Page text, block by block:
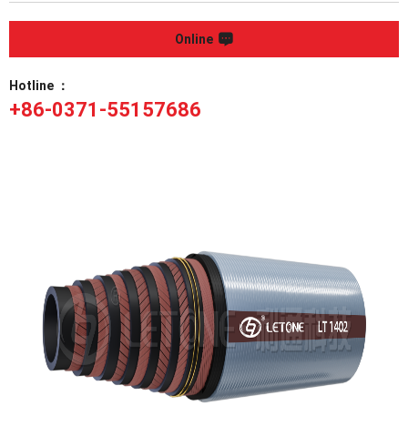
Online
Hotline ：
+86-0371-55157686